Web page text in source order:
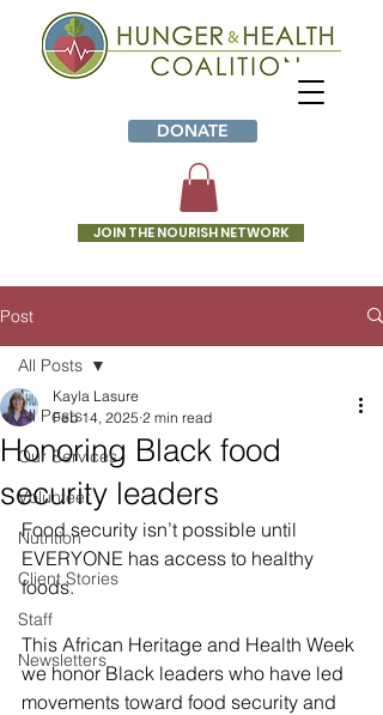
DONATE
JOIN THE NOURISH NETWORK
Post
All Posts
Our Services
Volunteer
Nutrition
Client Stories
Staff
Newsletters
All Posts
Honoring Black food
security leaders
Kayla Lasure
Feb 14, 2025 2 min read
Food security isn’t possible until
EVERYONE has access to healthy
foods.
This African Heritage and Health Week
we honor Black leaders who have led
movements toward food security and